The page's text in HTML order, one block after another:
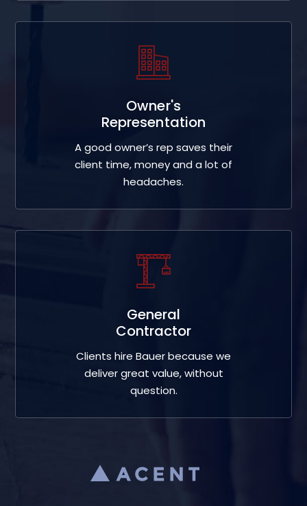
Owner's
Representation
A good owner’s rep saves their
client time, money and a lot of
headaches.
General
Contractor
Clients hire Bauer because we
deliver great value, without
question.